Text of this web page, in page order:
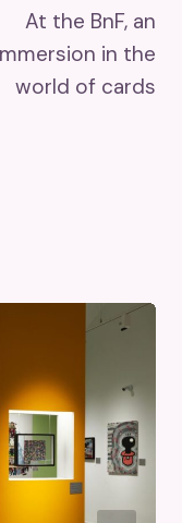
At the BnF, an
in the
world of cards